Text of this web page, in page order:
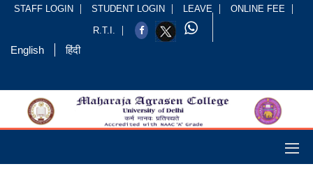
STAFF LOGIN STUDENT LOGIN LEAVE ONLINE FEE
R.T.I.
English हिंदी